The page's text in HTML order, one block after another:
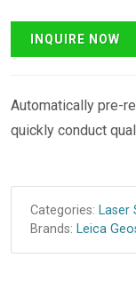
Automatically pre-
quickly conduct
Categories: Laser
Brands: Leica